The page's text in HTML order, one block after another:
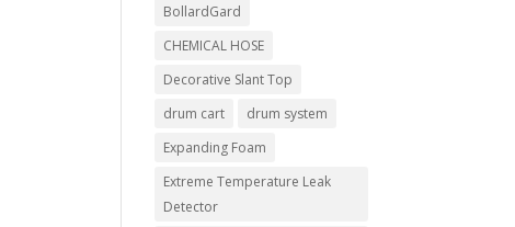
BollardGard
CHEMICAL HOSE
Decorative Slant Top
drum cart
drum system
Expanding Foam
Extreme Temperature Leak
Detector